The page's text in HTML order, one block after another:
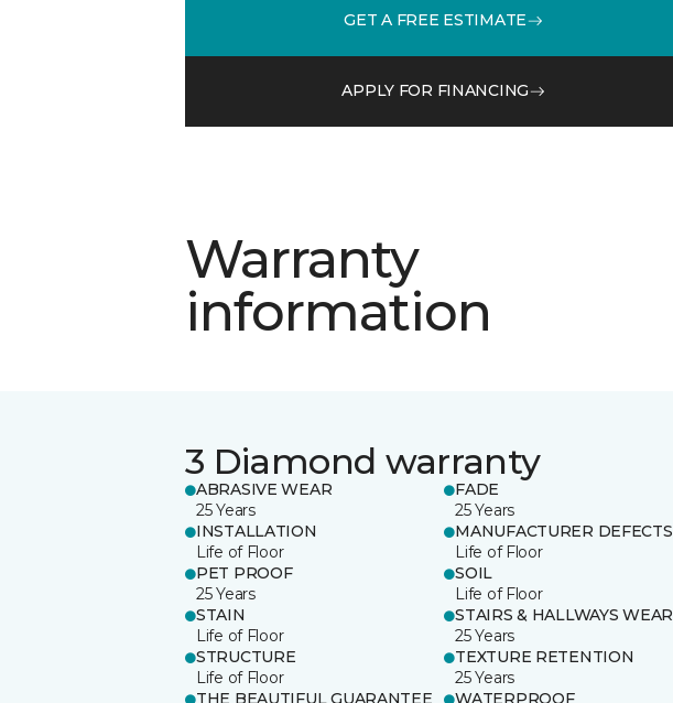
GET A FREE ESTIMATE
APPLY FOR FINANCING
Warranty
information
3 Diamond warranty
ABRASIVE WEAR
25 Years
FADE
25 Years
INSTALLATION
Life of Floor
MANUFACTURER DEFECTS
Life of Floor
PET PROOF
25 Years
SOIL
Life of Floor
STAIN
Life of Floor
STAIRS & HALLWAYS WEAR
25 Years
STRUCTURE
Life of Floor
TEXTURE RETENTION
25 Years
THE BEAUTIFUL GUARANTEE
WATERPROOF